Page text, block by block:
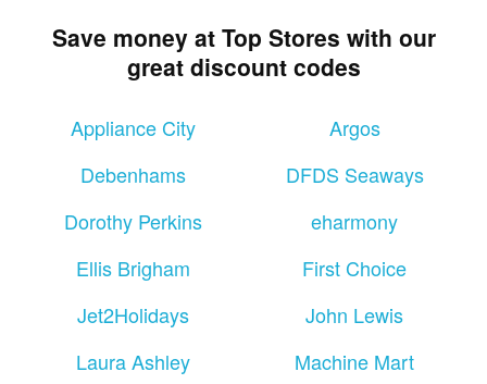
Save money at Top Stores with our
great discount codes
Appliance City
Argos
Debenhams
DFDS Seaways
Dorothy Perkins
eharmony
Ellis Brigham
First Choice
Jet2Holidays
John Lewis
Laura Ashley
Machine Mart